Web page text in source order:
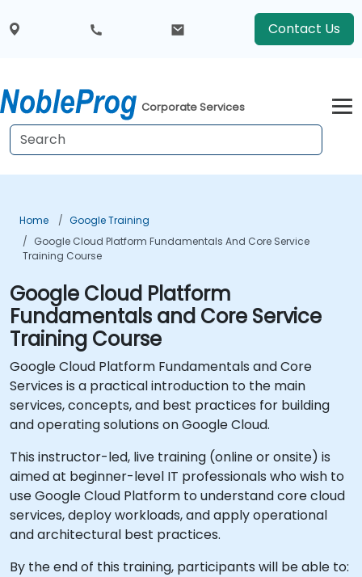
Contact Us
Corporate Services
Home
Google Training
Google Cloud Platform Fundamentals And Core Service
Training Course
Google Cloud Platform
Fundamentals and Core Service
Training Course
Google Cloud Platform Fundamentals and Core
Services is a practical introduction to the main
services, concepts, and best practices for building
and operating solutions on Google Cloud.
This instructor-led, live training (online or onsite) is
aimed at beginner-level IT professionals who wish to
use Google Cloud Platform to understand core cloud
services, deploy workloads, and apply operational
and architectural best practices.
By the end of this training, participants will be able to: